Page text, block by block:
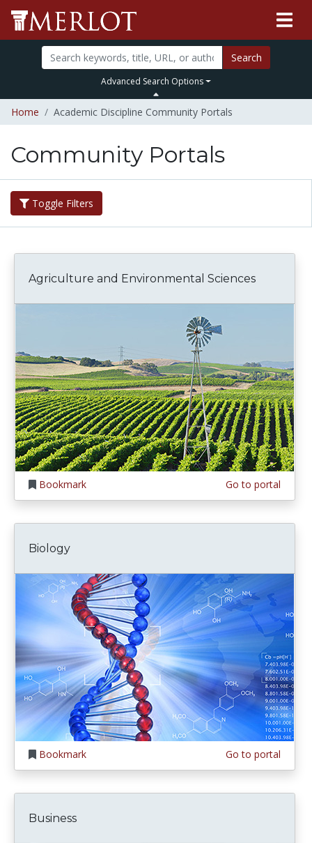
Search
Advanced Search Options
Home Academic Discipline Community Portals
Community Portals
Toggle Filters
Agriculture and Environmental Sciences
Bookmark Go to portal
Biology
Bookmark Go to portal
Business